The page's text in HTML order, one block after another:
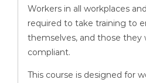
Workers in all workplaces
required to take training to
themselves, and those they
compliant.
This course is designed for